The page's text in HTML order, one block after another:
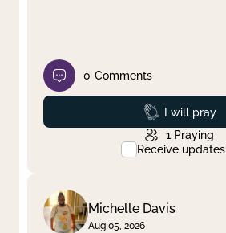
0 Comments
Prayed
I will pray
1 Praying
Receive updates
Michelle Davis
Aug 05, 2026